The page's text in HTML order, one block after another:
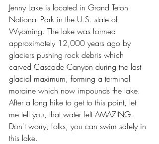
Jenny Lake is located in Grand Teton
National Park in the U.S. state of
Wyoming. The lake was formed
approximately 12,000 years ago by
glaciers pushing rock debris which
carved Cascade Canyon during the last
glacial maximum, forming a terminal
moraine which now impounds the lake.
After a long hike to get to this point, let
me tell you, that water felt AMAZING.
Don't worry, folks, you can swim safely in
this lake.